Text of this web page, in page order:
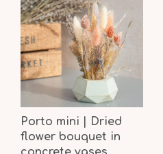
Porto mini | Dried
flower bouquet in